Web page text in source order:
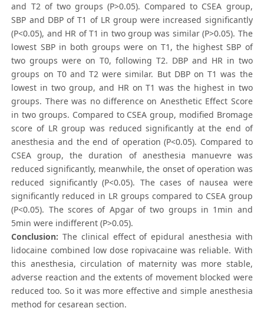
and T2 of two groups (P>0.05). Compared to CSEA group,
SBP and DBP of T1 of LR group were increased significantly
(P<0.05), and HR of T1 in two group was similar (P>0.05). The
lowest SBP in both groups were on T1, the highest SBP of
two groups were on T0, following T2. DBP and HR in two
groups on T0 and T2 were similar. But DBP on T1 was the
lowest in two group, and HR on T1 was the highest in two
groups. There was no difference on Anesthetic Effect Score
in two groups. Compared to CSEA group, modified Bromage
score of LR group was reduced significantly at the end of
anesthesia and the end of operation (P<0.05). Compared to
CSEA group, the duration of anesthesia manuevre was
reduced significantly, meanwhile, the onset of operation was
reduced significantly (P<0.05). The cases of nausea were
significantly reduced in LR groups compared to CSEA group
(P<0.05). The scores of Apgar of two groups in 1min and
5min were indifferent (P>0.05).
Conclusion: The clinical effect of epidural anesthesia with
lidocaine combined low dose ropivacaine was reliable. With
this anesthesia, circulation of maternity was more stable,
adverse reaction and the extents of movement blocked were
reduced too. So it was more effective and simple anesthesia
method for cesarean section.